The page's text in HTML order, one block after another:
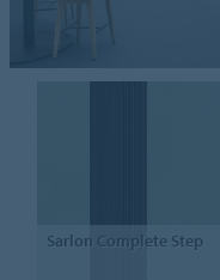
Sarlon Complete Step